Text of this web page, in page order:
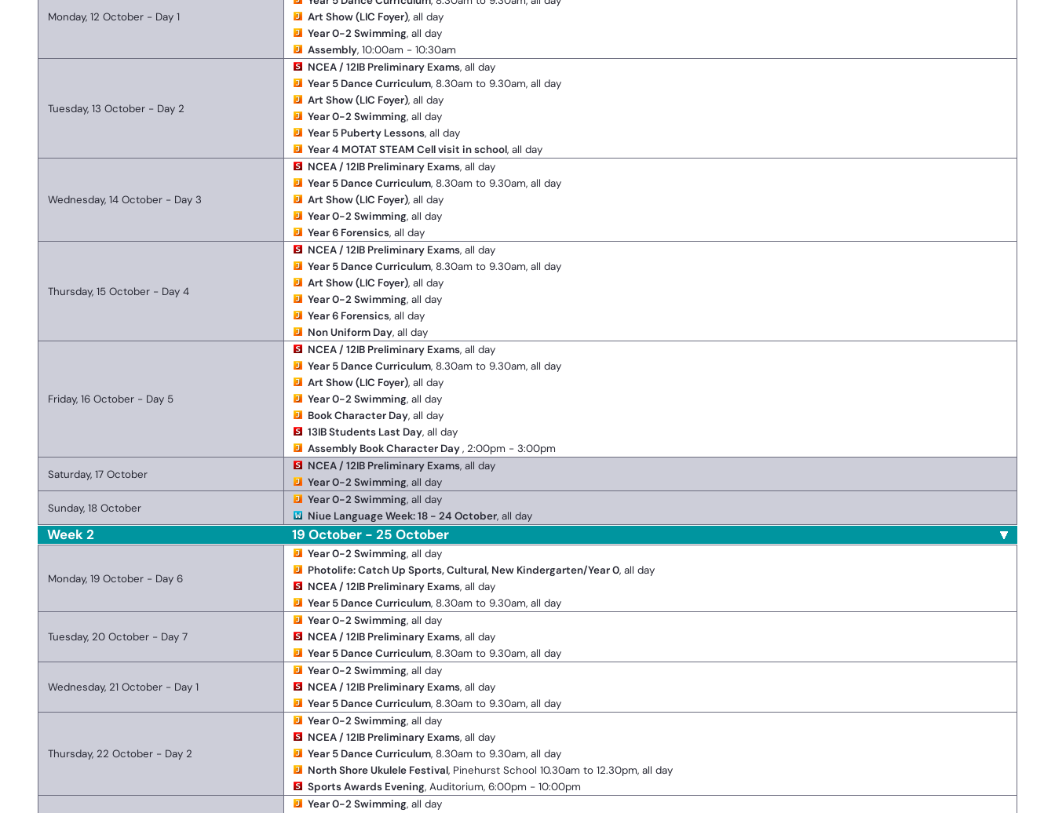
Monday, 12 October - Day 1
Art Show (LIC Foyer), all day
Year 0-2 Swimming, all day
Assembly, 10:00am - 10:30am
Tuesday, 13 October - Day 2
NCEA / 12IB Preliminary Exams, all day
Year 5 Dance Curriculum, 8.30am to 9.30am, all day
Art Show (LIC Foyer), all day
Year 0-2 Swimming, all day
Year 5 Puberty Lessons, all day
Year 4 MOTAT STEAM Cell visit in school, all day
Wednesday, 14 October - Day 3
NCEA / 12IB Preliminary Exams, all day
Year 5 Dance Curriculum, 8.30am to 9.30am, all day
Art Show (LIC Foyer), all day
Year 0-2 Swimming, all day
Year 6 Forensics, all day
Thursday, 15 October - Day 4
NCEA / 12IB Preliminary Exams, all day
Year 5 Dance Curriculum, 8.30am to 9.30am, all day
Art Show (LIC Foyer), all day
Year 0-2 Swimming, all day
Year 6 Forensics, all day
Non Uniform Day, all day
Friday, 16 October - Day 5
NCEA / 12IB Preliminary Exams, all day
Year 5 Dance Curriculum, 8.30am to 9.30am, all day
Art Show (LIC Foyer), all day
Year 0-2 Swimming, all day
Book Character Day, all day
13IB Students Last Day, all day
Assembly Book Character Day, 2:00pm - 3:00pm
Saturday, 17 October
NCEA / 12IB Preliminary Exams, all day
Year 0-2 Swimming, all day
Sunday, 18 October
Year 0-2 Swimming, all day
Niue Language Week: 18 - 24 October, all day
Week 2 19 October - 25 October
Monday, 19 October - Day 6
Year 0-2 Swimming, all day
Photolife: Catch Up Sports, Cultural, New Kindergarten/Year 0, all day
NCEA / 12IB Preliminary Exams, all day
Year 5 Dance Curriculum, 8.30am to 9.30am, all day
Tuesday, 20 October - Day 7
Year 0-2 Swimming, all day
NCEA / 12IB Preliminary Exams, all day
Year 5 Dance Curriculum, 8.30am to 9.30am, all day
Wednesday, 21 October - Day 1
Year 0-2 Swimming, all day
NCEA / 12IB Preliminary Exams, all day
Year 5 Dance Curriculum, 8.30am to 9.30am, all day
Thursday, 22 October - Day 2
Year 0-2 Swimming, all day
NCEA / 12IB Preliminary Exams, all day
Year 5 Dance Curriculum, 8.30am to 9.30am, all day
North Shore Ukulele Festival, Pinehurst School 10.30am to 12.30pm, all day
Sports Awards Evening, Auditorium, 6:00pm - 10:00pm
Year 0-2 Swimming, all day